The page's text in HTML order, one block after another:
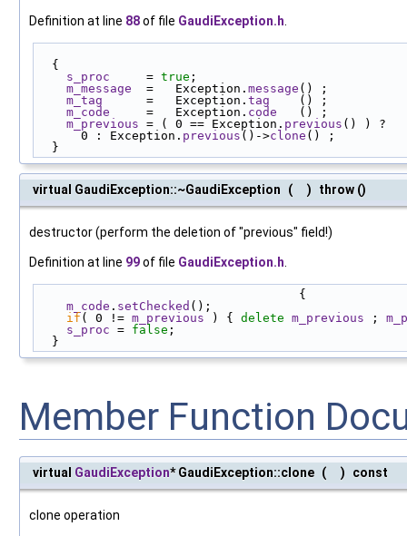
Definition at line 88of file GaudiException.h.
  {
s_proc
     =
true ;
m_message
  =   Exception.
message () ;
m_tag
      =   Exception.
tag
    () ;
m_code
     =   Exception.
code
   () ;
m_previous = ( 0 == Exception. previous () ) ?
      0 : Exception.
previous ()->clone () ;
  }
virtual GaudiException::~GaudiException ( ) throw ()
destructor (perform the deletion of "previous" field!)
Definition at line 99of file GaudiException.h.
                                    {
m_code . setChecked ();
if ( 0 != m_previous ) { delete m_previous ;
s_proc = false ;
  }
Member Function
virtual GaudiException* GaudiException::clone ( ) const
clone operation